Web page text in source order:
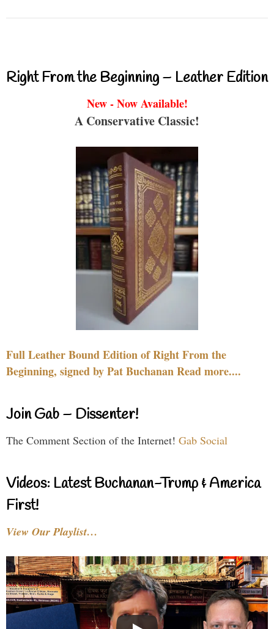
Right From the Beginning – Leather Edition
New - Now Available!
A Conservative Classic!
Full Leather Bound Edition of Right From the
Beginning, signed by Pat Buchanan Read more....
Join Gab – Dissenter!
The Comment Section of the Internet! Gab Social
Videos: Latest Buchanan-Trump & America
First!
View Our Playlist…